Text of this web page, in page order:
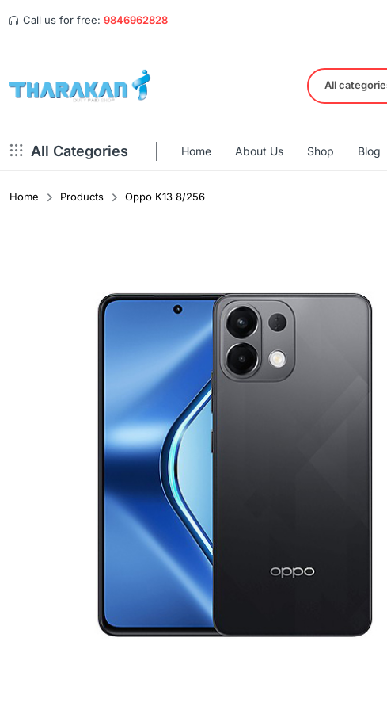
Call us for free: 9846962828
All
All Categories Home About Us Shop Blog
Home Products Oppo K13 8/256